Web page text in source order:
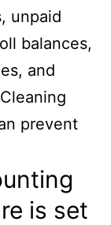
unpaid
balances,
and
prevent
is set